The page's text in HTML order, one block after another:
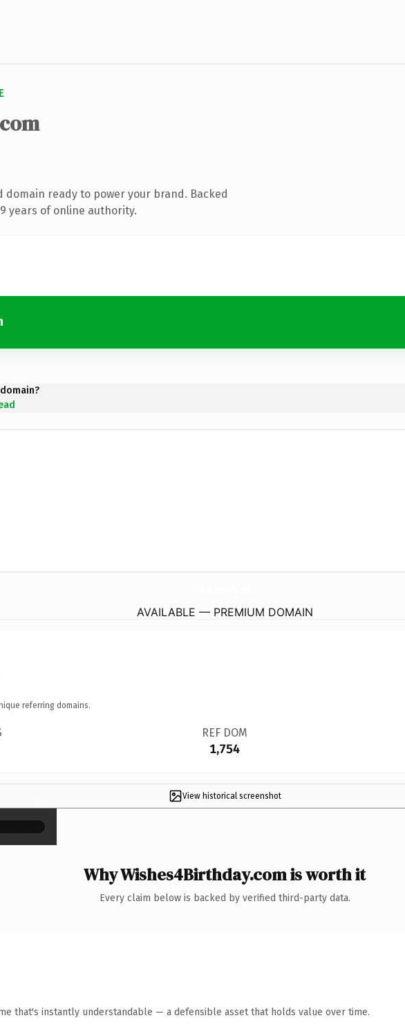
domain ready to power your brand. Backed
years of online authority.
AVAILABLE — PREMIUM DOMAIN
referring domains.
REF DOM
1,754
View historical screenshot
×
Why Wishes4Birthday.com is worth it
Every claim below is backed by verified third-party data.
that's instantly understandable — a defensible asset that holds value over time.